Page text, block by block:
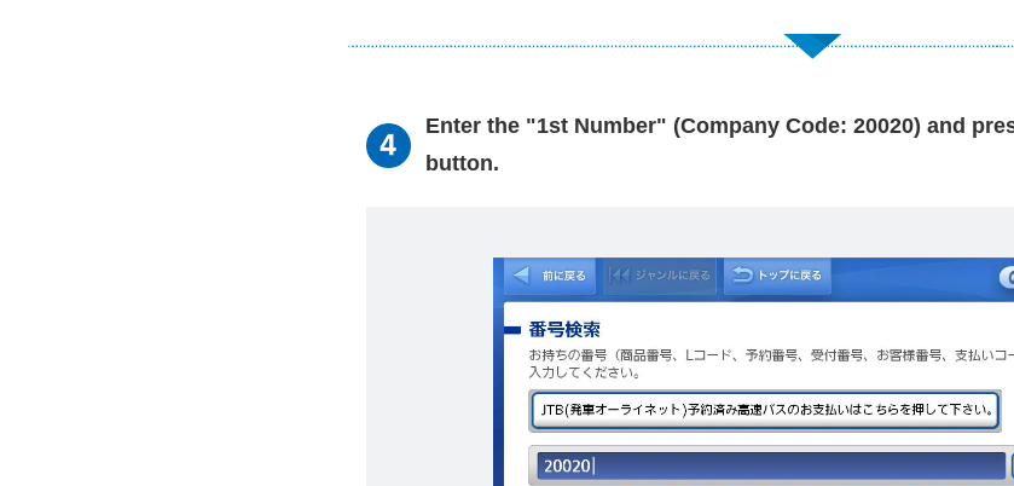
Enter the "1st Number" (Company Code: 20020) and
button.